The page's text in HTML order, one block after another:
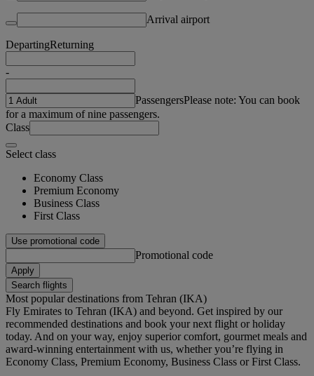
Arrival airport
DepartingReturning
-
PassengersPlease note: You can book
for a maximum of nine passengers.
Class
Select class
Economy Class
Premium Economy
Business Class
First Class
Use promotional code
Promotional code
Apply
Search flights
Most popular destinations from Tehran (IKA)
Fly Emirates to Tehran (IKA) and beyond. Get inspired by our
recommended destinations and book your next flight or holiday
today. And on your way, enjoy superior comfort, gourmet meals and
award-winning entertainment with us, whether you’re flying in
Economy Class, Premium Economy, Business Class or First Class.